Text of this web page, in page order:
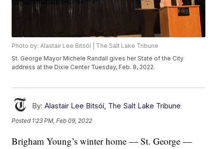
Photo by: Alastair Lee Bitsóí | The Salt Lake Tribune
St. George Mayor Michele Randall gives her State of the City
address at the Dixie Center Tuesday, Feb. 8, 2022.
By: Alastair Lee Bitsóí, The Salt Lake Tribune
Posted 1:23 PM, Feb 09, 2022
Brigham Young’s winter home — St. George —